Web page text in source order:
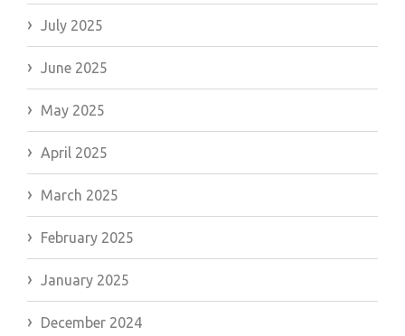
July 2025
June 2025
May 2025
April 2025
March 2025
February 2025
January 2025
December 2024